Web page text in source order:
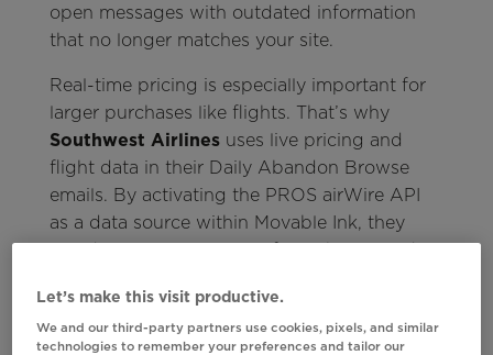
open messages with outdated information
that no longer matches your site.
Real-time pricing is especially important for
larger purchases like flights. That’s why
Southwest Airlines uses live pricing and
flight data in their Daily Abandon Browse
emails. By activating the PROS airWire API
as a data source within Movable Ink, they
could automate real-time fares that stayed
Let’s make this visit productive.
We and our third-party partners use cookies, pixels, and similar
technologies to remember your preferences and tailor our